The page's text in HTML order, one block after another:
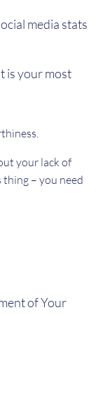
media stats
is your most
your lack of
thing – you need
of Your